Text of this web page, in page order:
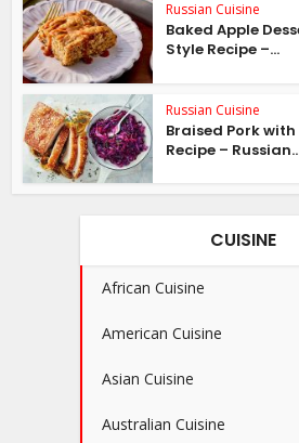
Russian Cuisine
Baked Apple
Style Recipe –...
Russian Cuisine
Braised Pork
Recipe –
CUISINE
African Cuisine
American Cuisine
Asian Cuisine
Australian Cuisine